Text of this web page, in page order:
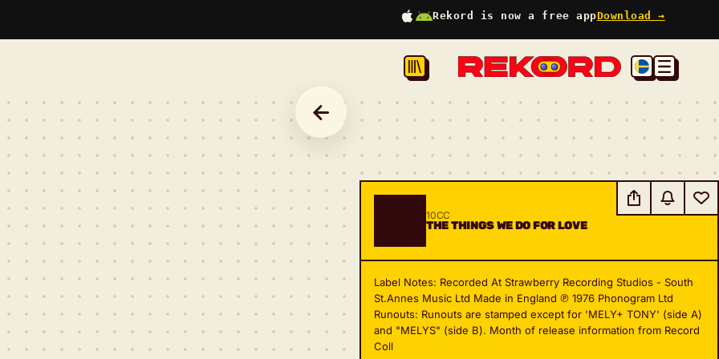
Rekord is now a free appDownload →